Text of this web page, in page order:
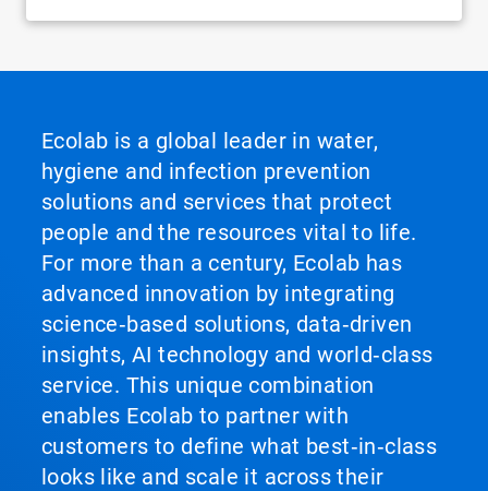
Ecolab is a global leader in water,
hygiene and infection prevention
solutions and services that protect
people and the resources vital to life.
For more than a century, Ecolab has
advanced innovation by integrating
science‑based solutions, data‑driven
insights, AI technology and world‑class
service. This unique combination
enables Ecolab to partner with
customers to define what best‑in‑class
looks like and scale it across their